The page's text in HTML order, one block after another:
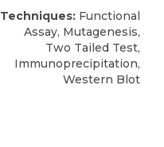
Techniques: Functional
Assay, Mutagenesis,
Two Tailed Test,
Immunoprecipitation,
Western Blot